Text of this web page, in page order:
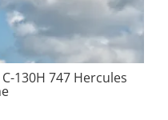
130H 747 Hercules